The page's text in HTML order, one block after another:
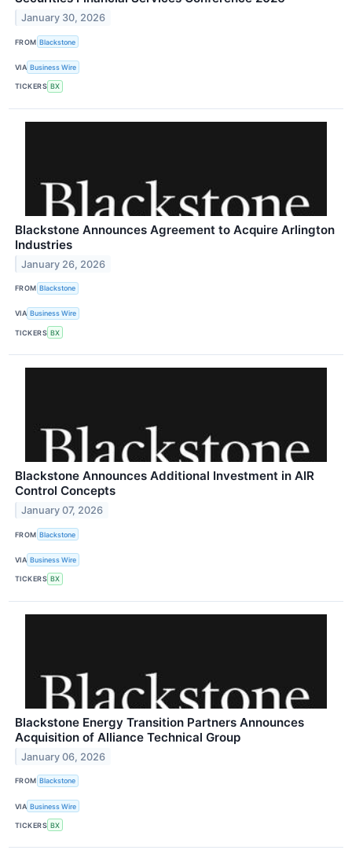
January 30, 2026
FROM Blackstone
VIA Business Wire
TICKERS BX
Blackstone Announces Agreement to Acquire Arlington
Industries
January 26, 2026
FROM Blackstone
VIA Business Wire
TICKERS BX
Blackstone Announces Additional Investment in AIR
Control Concepts
January 07, 2026
FROM Blackstone
VIA Business Wire
TICKERS BX
Blackstone Energy Transition Partners Announces
Acquisition of Alliance Technical Group
January 06, 2026
FROM Blackstone
VIA Business Wire
TICKERS BX